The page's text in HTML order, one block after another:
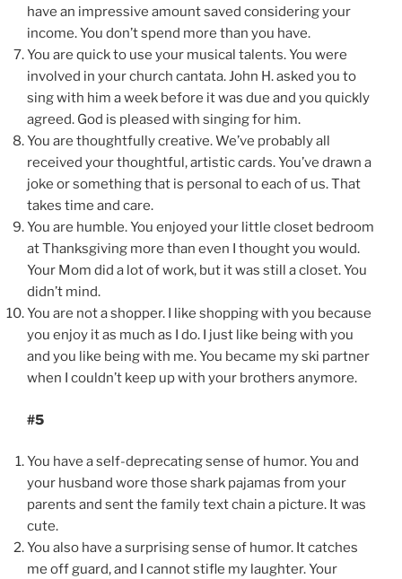
have an impressive amount saved considering your
income. You don’t spend more than you have.
You are quick to use your musical talents. You were
involved in your church cantata. John H. asked you to
sing with him a week before it was due and you quickly
agreed. God is pleased with singing for him.
You are thoughtfully creative. We’ve probably all
received your thoughtful, artistic cards. You’ve drawn a
joke or something that is personal to each of us. That
takes time and care.
You are humble. You enjoyed your little closet bedroom
at Thanksgiving more than even I thought you would.
Your Mom did a lot of work, but it was still a closet. You
didn’t mind.
You are not a shopper. I like shopping with you because
you enjoy it as much as I do. I just like being with you
and you like being with me. You became my ski partner
when I couldn’t keep up with your brothers anymore.
#5
You have a self-deprecating sense of humor. You and
your husband wore those shark pajamas from your
parents and sent the family text chain a picture. It was
cute.
You also have a surprising sense of humor. It catches
me off guard, and I cannot stifle my laughter. Your